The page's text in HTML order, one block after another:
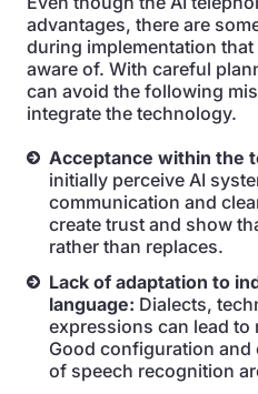
advantages, there are
during implementation
aware of. With careful
can avoid the following
integrate the technology.
Acceptance within the
initially perceive AI
communication and
create trust and show
rather than replaces.
Lack of adaptation to
language: Dialects,
expressions can lead
Good configuration
of speech recognition